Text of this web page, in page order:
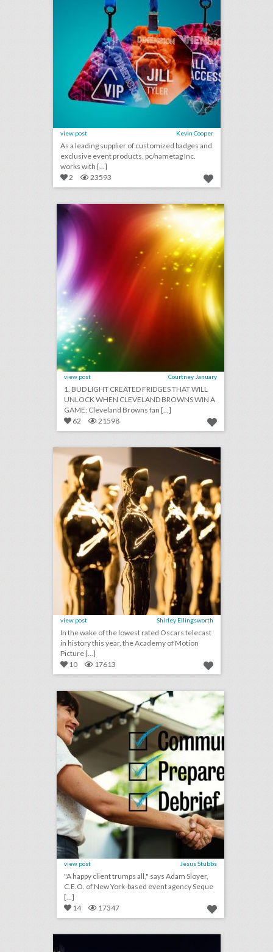
view post Kevin Cooper
As a leading supplier of customized badges and
exclusive event products, pc/nametag Inc.
works with [...]
2
23593 august 15, 2018: bud light created fridges that will unlock when cleveland browns win a game, c.a.a. to host inaugural consumer event at brooklyn book festival, founder of major houston arts festival ousted after sexual assault allegations
view post Courtney January
1. BUD LIGHT CREATED FRIDGES THAT WILL
UNLOCK WHEN CLEVELAND BROWNS WIN A
GAME: Cleveland Browns fan [...]
62
21598 fixing the oscars: what event producers think of the future ceremony changes
view post Shirley Ellingsworth
In the wake of the lowest rated Oscars telecast
in history this year, the Academy of Motion
Picture [...]
10
17613 checklist: 8 ways to keep event clients happy
view post Jesus Stubbs
"A happy client trumps all," says Adam Sloyer,
C.E.O. of New York-based event agency Seque
[...]
14
17347 toast to summer: 26 event highlights from spirit brands this season